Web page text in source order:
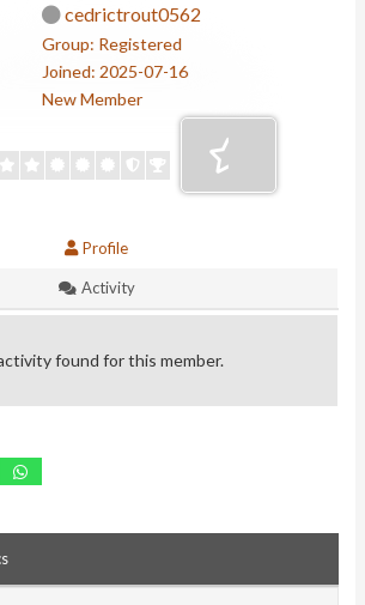
cedrictrout0562
Group: Registered
Joined: 2025-07-16
New Member
Profile
Activity
found for this member.